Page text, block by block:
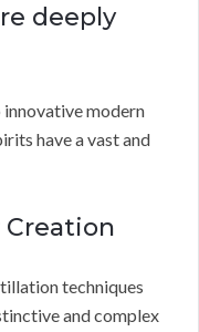
deeply
modern
have a vast and
Creation
techniques
and complex